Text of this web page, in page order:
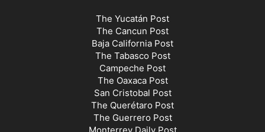
The Yucatán Post
The Cancun Post
Baja California Post
The Tabasco Post
Campeche Post
The Oaxaca Post
San Cristobal Post
The Querétaro Post
The Guerrero Post